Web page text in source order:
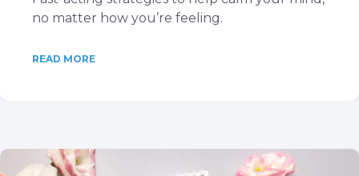
no matter how you’re feeling.
READ MORE